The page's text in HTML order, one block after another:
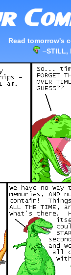
Read tomorrow's
–STILL,